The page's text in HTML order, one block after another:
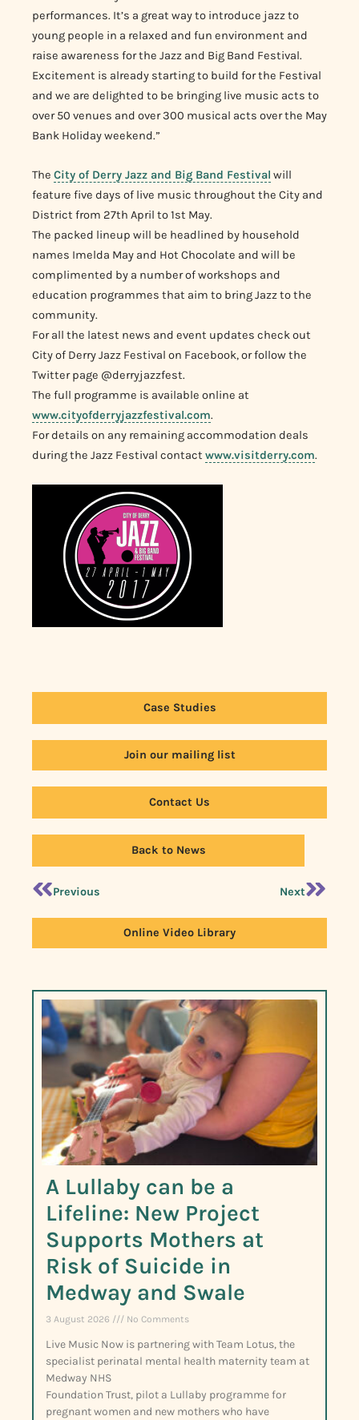
performances. It’s a great way to introduce jazz to
young people in a relaxed and fun environment and
raise awareness for the Jazz and Big Band Festival.
Excitement is already starting to build for the Festival
and we are delighted to be bringing live music acts to
over 50 venues and over 300 musical acts over the May
Bank Holiday weekend.”
The City of Derry Jazz and Big Band Festival will
feature five days of live music throughout the City and
District from 27th April to 1st May.
The packed lineup will be headlined by household
names Imelda May and Hot Chocolate and will be
complimented by a number of workshops and
education programmes that aim to bring Jazz to the
community.
For all the latest news and event updates check out
City of Derry Jazz Festival on Facebook, or follow the
Twitter page @derryjazzfest.
The full programme is available online at
www.cityofderryjazzfestival.com.
For details on any remaining accommodation deals
during the Jazz Festival contact www.visitderry.com.
Case Studies
Join our mailing list
Contact Us
Back to News
Previous Next
Online Video Library
A Lullaby can be a
Lifeline: New Project
Supports Mothers at
Risk of Suicide in
Medway and Swale
3 August 2026 No Comments
Live Music Now is partnering with Team Lotus, the
specialist perinatal mental health maternity team at
Medway NHS
Foundation Trust, pilot a Lullaby programme for
pregnant women and new mothers who have